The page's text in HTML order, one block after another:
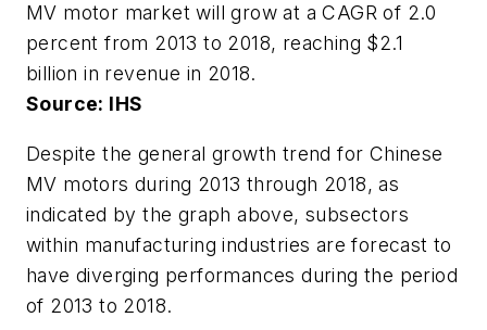
MV motor market will grow at a CAGR of 2.0
percent from 2013 to 2018, reaching $2.1
billion in revenue in 2018.
Source: IHS
Despite the general growth trend for Chinese
MV motors during 2013 through 2018, as
indicated by the graph above, subsectors
within manufacturing industries are forecast to
have diverging performances during the period
of 2013 to 2018.